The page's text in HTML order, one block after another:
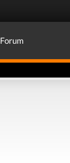
Forum